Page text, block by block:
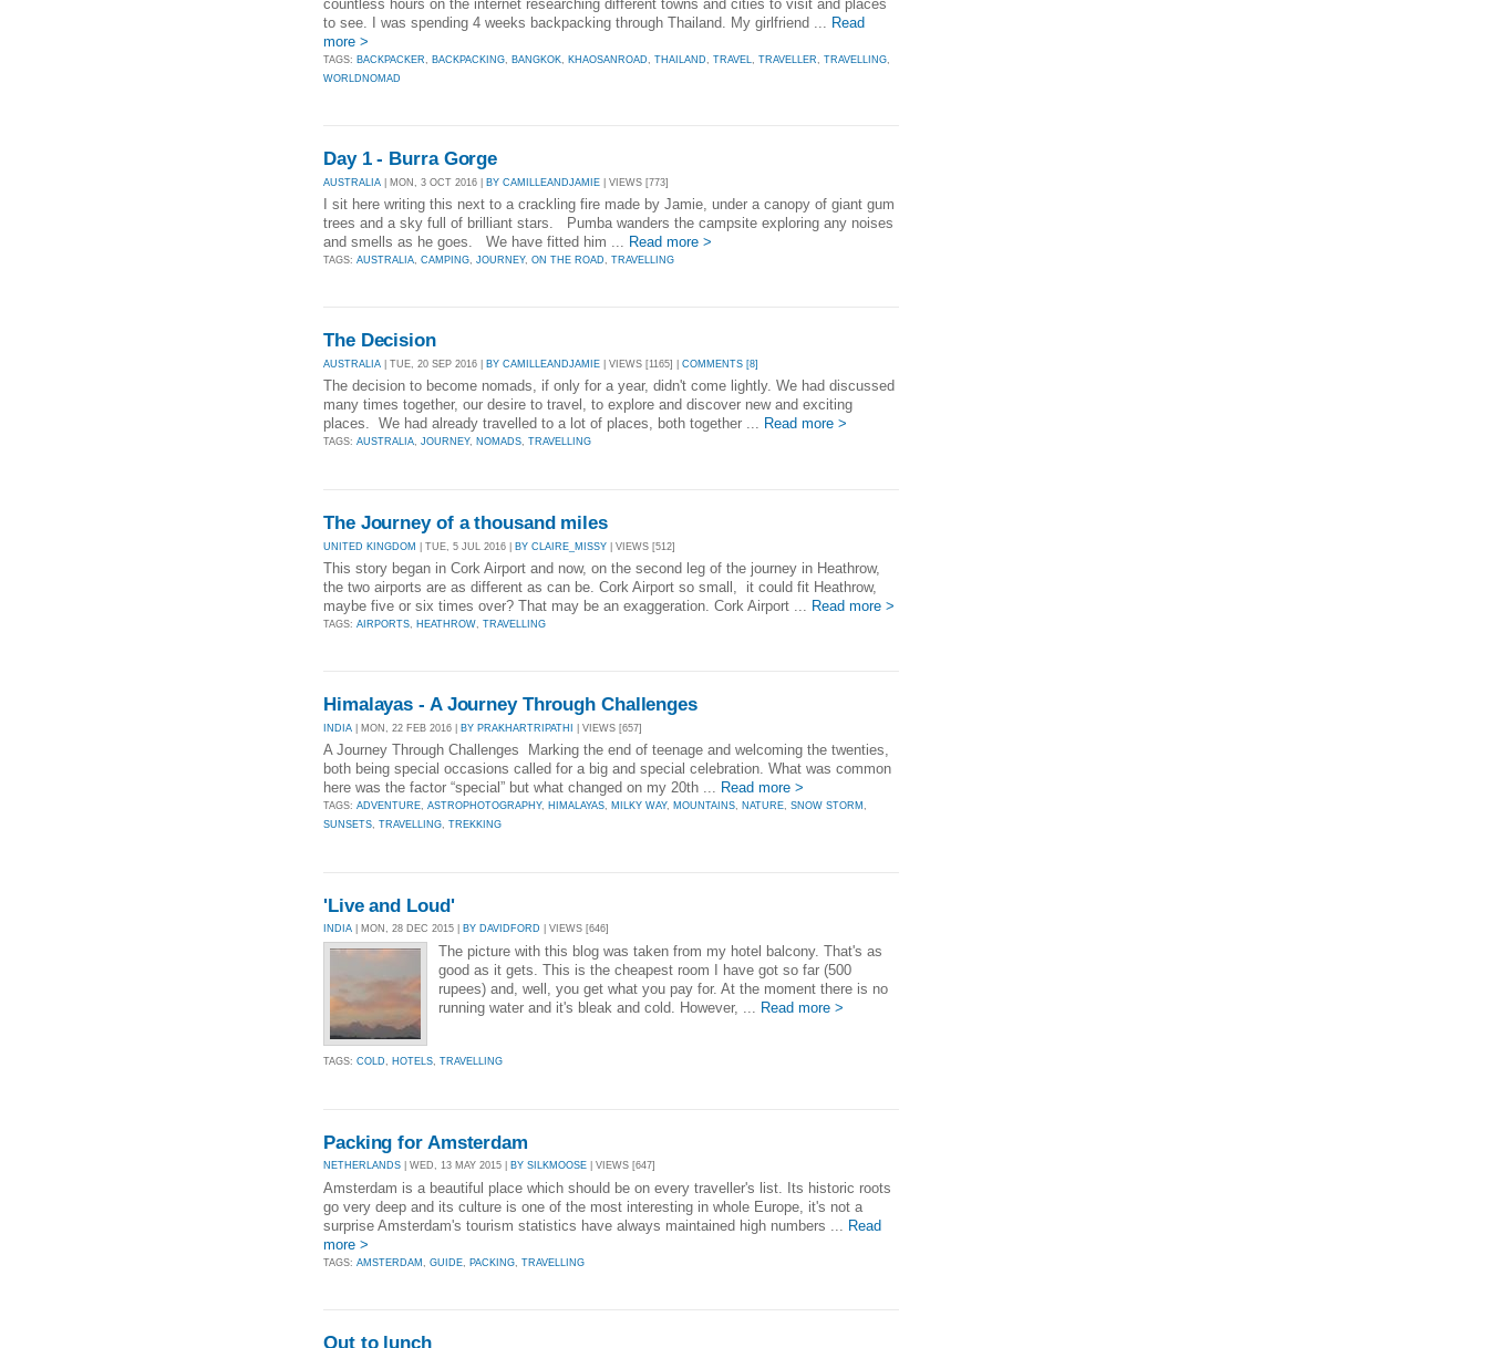
countless hours on the internet researching different towns and cities to visit and places
to see. I was spending 4 weeks backpacking through Thailand. My girlfriend ... Read
more >
TAGS: BACKPACKER BACKPACKING BANGKOK KHAOSANROAD THAILAND TRAVEL TRAVELLER TRAVELLING
WORLDNOMAD
Day 1 - Burra Gorge
AUSTRALIA | MON, 3 OCT 2016 | BY CAMILLEANDJAMIE | VIEWS [773]
I sit here writing this next to a crackling fire made by Jamie, under a canopy of giant gum
trees and a sky full of brilliant stars. Pumba wanders the campsite exploring any noises
and smells as he goes. We have fitted him ... Read more >
TAGS: AUSTRALIA, CAMPING, JOURNEY, ON THE ROAD, TRAVELLING
The Decision
AUSTRALIA | TUE, 20 SEP 2016 | BY CAMILLEANDJAMIE | VIEWS [1165] | COMMENTS [8]
The decision to become nomads, if only for a year, didn't come lightly. We had discussed
many times together, our desire to travel, to explore and discover new and exciting
places. We had already travelled to a lot of places, both together ... Read more >
TAGS: AUSTRALIA, JOURNEY, NOMADS, TRAVELLING
The Journey of a thousand miles
UNITED KINGDOM | TUE, 5 JUL 2016 | BY CLAIRE_MISSY | VIEWS [512]
This story began in Cork Airport and now, on the second leg of the journey in Heathrow,
the two airports are as different as can be. Cork Airport so small, it could fit Heathrow,
maybe five or six times over? That may be an exaggeration. Cork Airport ...
Read more >
TAGS: AIRPORTS HEATHROW TRAVELLING
Himalayas - A Journey Through Challenges
INDIA | MON, 22 FEB 2016 | BY PRAKHARTRIPATHI | VIEWS [657]
A Journey Through Challenges Marking the end of teenage and welcoming the twenties,
both being special occasions called for a big and special celebration. What was common
here was the factor “special” but what changed on my 20th ... Read more >
TAGS: ADVENTURE, ASTROPHOTOGRAPHY, HIMALAYAS, MILKY WAY, MOUNTAINS, NATURE, SNOW STORM ,
SUNSETS, TRAVELLING, TREKKING
'Live and Loud'
INDIA | MON, 28 DEC 2015 | BY DAVIDFORD | VIEWS [646]
The picture with this blog was taken from my hotel balcony. That's as
good as it gets. This is the cheapest room I have got so far (500
rupees) and, well, you get what you pay for. At the moment there is no
running water and it's bleak and cold. However, ... Read more >
TAGS: COLD, HOTELS, TRAVELLING
Packing for Amsterdam
NETHERLANDS | WED, 13 MAY 2015 | BY SILKMOOSE | VIEWS [647]
Amsterdam is a beautiful place which should be on every traveller's list. Its historic roots
go very deep and its culture is one of the most interesting in whole Europe, it's not a
surprise Amsterdam's tourism statistics have always maintained high numbers ... Read
more >
TAGS: AMSTERDAM GUIDE PACKING TRAVELLING
Out to lunch